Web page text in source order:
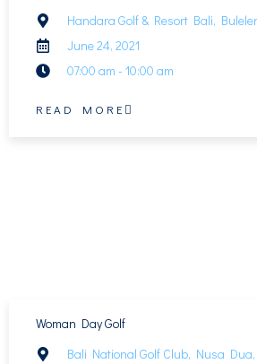
Handara Golf & Resort Bali,
June 24, 2021
07:00 am - 10:00 am
READ MORE
Woman Day Golf
Bali National Golf Club, Nusa